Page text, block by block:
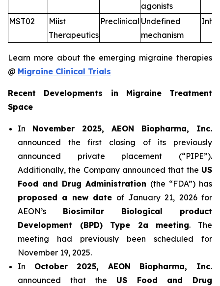
agonists
MST02
Miist
Therapeutics
Preclinical Undefined
mechanism
Learn more about the emerging migraine therapies
@ Migraine Clinical Trials
Recent Developments in Migraine Treatment
Space
In November 2025, AEON Biopharma, Inc.
announced the first closing of its previously
announced private placement (“PIPE”).
Additionally, the Company announced that the US
Food and Drug Administration (the “FDA”) has
proposed a new date of January 21, 2026 for
AEON’s Biosimilar Biological product
Development (BPD) Type 2a meeting. The
meeting had previously been scheduled for
November 19, 2025.
In October 2025, AEON Biopharma, Inc.
announced that the US Food and Drug